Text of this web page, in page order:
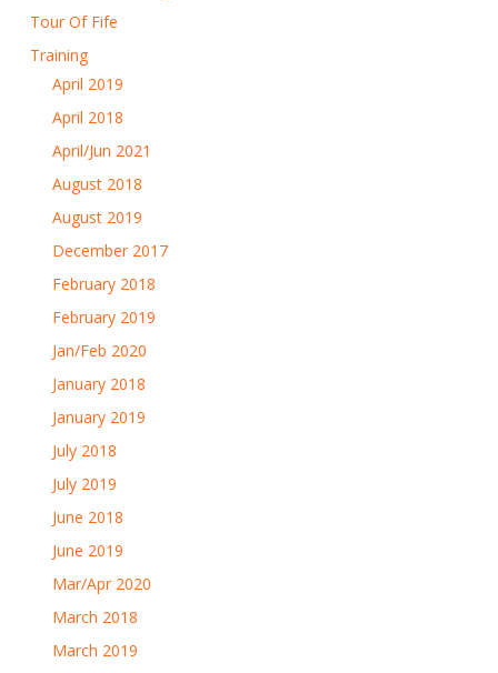
Tour Of Fife
Training
April 2019
April 2018
April/Jun 2021
August 2018
August 2019
December 2017
February 2018
February 2019
Jan/Feb 2020
January 2018
January 2019
July 2018
July 2019
June 2018
June 2019
Mar/Apr 2020
March 2018
March 2019